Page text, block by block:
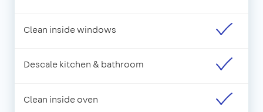
Clean inside windows
Descale kitchen & bathroom
Clean inside oven